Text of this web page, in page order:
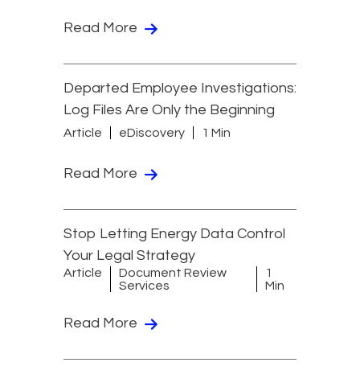
Read More
Departed Employee Investigations:
Log Files Are Only the Beginning
Article eDiscovery 1 Min
Read More
Stop Letting Energy Data Control
Your Legal Strategy
Article
Document Review
Services
1
Min
Read More